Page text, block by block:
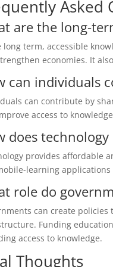
Asked
are the long-
long term, accessible
economies. It
can individuals
can contribute by
access to
does
provides affordable
learning
role do
can create
Funding
access to knowledge.
Thoughts